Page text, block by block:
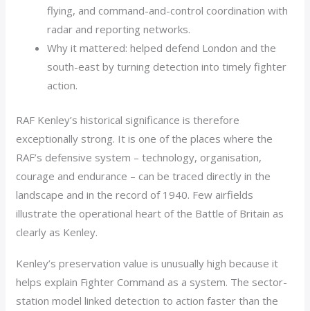
flying, and command-and-control coordination with
radar and reporting networks.
Why it mattered: helped defend London and the
south-east by turning detection into timely fighter
action.
RAF Kenley’s historical significance is therefore
exceptionally strong. It is one of the places where the
RAF’s defensive system – technology, organisation,
courage and endurance – can be traced directly in the
landscape and in the record of 1940. Few airfields
illustrate the operational heart of the Battle of Britain as
clearly as Kenley.
Kenley’s preservation value is unusually high because it
helps explain Fighter Command as a system. The sector-
station model linked detection to action faster than the